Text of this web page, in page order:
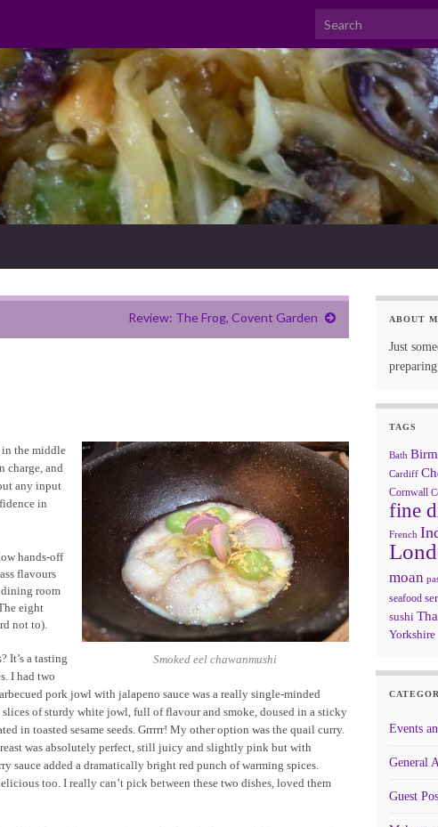
Search for:
Review: The Frog, Covent Garden
Smoked eel chawanmushi
in the middle
charge, and
any input
in
hands-off
flavours
dining room
eight
not to).
It’s a tasting
I had two
pork jowl with jalapeno sauce was a really single-minded
slices of sturdy white jowl, full of flavour and smoke, doused in a sticky
in toasted sesame seeds. Grrrrr! My other option was the quail curry.
was absolutely perfect, still juicy and slightly pink but with
sauce added a dramatically bright red punch of warming spices.
too. I really can’t pick between these two dishes, loved them
ABOUT
Just
TAGS
Bath
Cardiff
Cornwall
fine
French
moan
seafood
sushi
Yorkshire
Events
General
Guest